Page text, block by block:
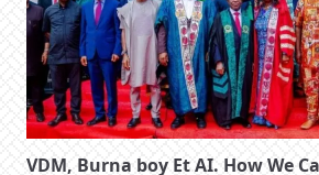
VDM, Burna boy Et AI. How We